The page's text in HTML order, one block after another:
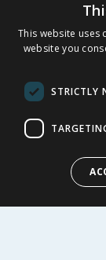
Product Recalls
SHOPPING
Returns Policy
Cookie Policy
Modern
My Account
This website uses
website you
STRICTLY